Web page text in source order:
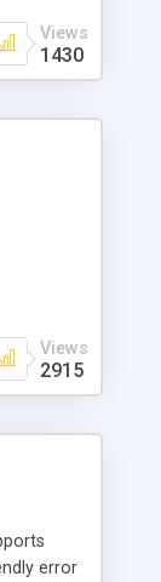
Views
1430
Views
2915
error